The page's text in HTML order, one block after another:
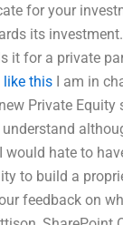
for your
its
it for a private
like this I am in
Private Equity
would hate to
to build a
feedback on